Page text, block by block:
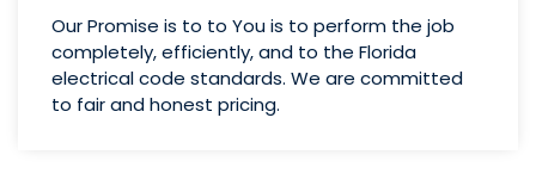
Our Promise is to to You is to perform the job
completely, efficiently, and to the Florida
electrical code standards. We are committed
to fair and honest pricing.